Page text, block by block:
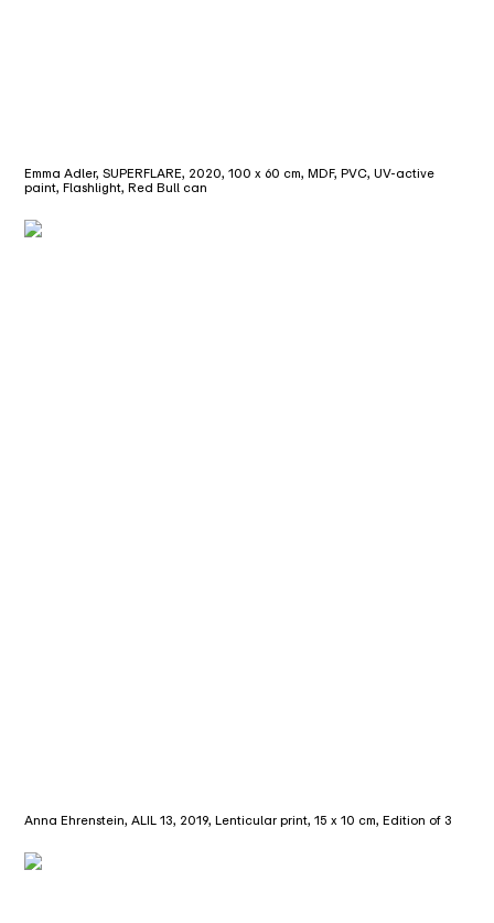
Emma Adler, SUPERFLARE, 2020, 100 x 60 cm, MDF, PVC, UV-active
paint, Flashlight, Red Bull can
Anna Ehrenstein, ALIL 13, 2019, Lenticular print, 15 x 10 cm, Edition of 3